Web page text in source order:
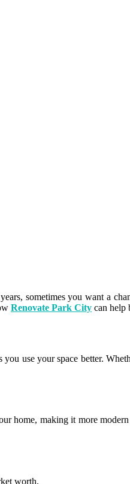
sometimes you want a
Renovate Park City can help
use your space better.
home, making it more
worth.